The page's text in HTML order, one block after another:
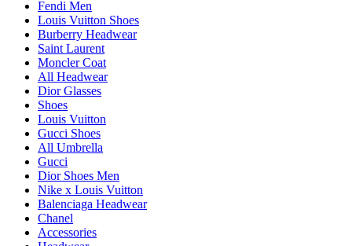
Fendi Men
Louis Vuitton Shoes
Burberry Headwear
Saint Laurent
Moncler Coat
All Headwear
Dior Glasses
Shoes
Louis Vuitton
Gucci Shoes
All Umbrella
Gucci
Dior Shoes Men
Nike x Louis Vuitton
Balenciaga Headwear
Chanel
Accessories